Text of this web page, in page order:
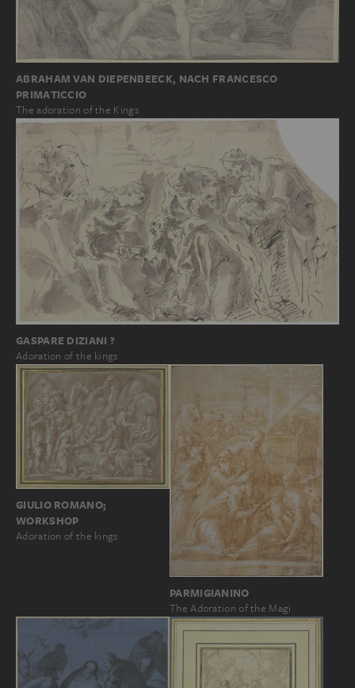
ABRAHAM VAN DIEPENBEECK, NACH FRANCESCO
PRIMATICCIO
The adoration of the Kings
GASPARE DIZIANI ?
Adoration of the kings
GIULIO ROMANO;
WORKSHOP
Adoration of the kings
PARMIGIANINO
The Adoration of the Magi